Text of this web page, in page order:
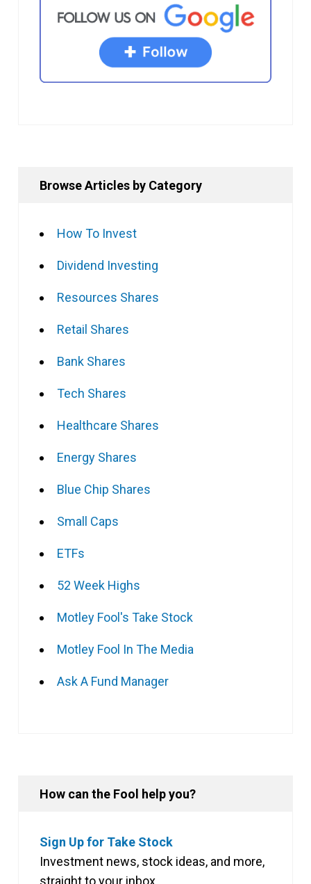
Browse Articles by Category
How To Invest
Dividend Investing
Resources Shares
Retail Shares
Bank Shares
Tech Shares
Healthcare Shares
Energy Shares
Blue Chip Shares
Small Caps
ETFs
52 Week Highs
Motley Fool's Take Stock
Motley Fool In The Media
Ask A Fund Manager
How can the Fool help you?
Sign Up for Take Stock
Investment news, stock ideas, and more,
straight to your inbox.